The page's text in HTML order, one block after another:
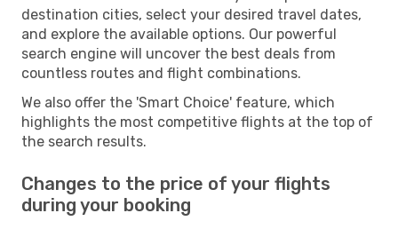
destination cities, select your desired travel dates,
and explore the available options. Our powerful
search engine will uncover the best deals from
countless routes and flight combinations.
We also offer the 'Smart Choice' feature, which
highlights the most competitive flights at the top of
the search results.
Changes to the price of your flights
during your booking